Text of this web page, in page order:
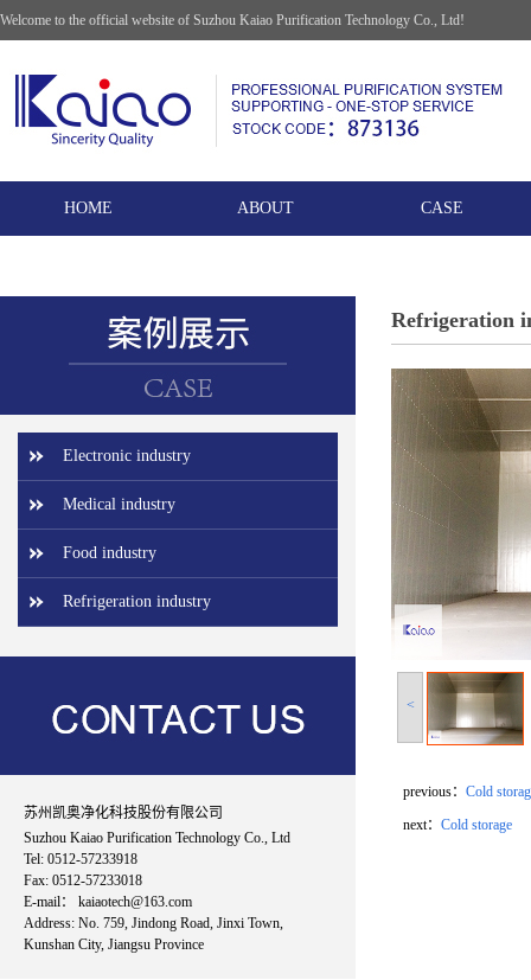
Welcome to the official website of Suzhou Kaiao Purification Technology Co., Ltd!
HOME ABOUT CASE
Electronic industry
Medical industry
Food industry
Refrigeration industry
苏州凯奥净化科技股份有限公司
Suzhou Kaiao Purification Technology Co., Ltd
Tel: 0512-57233918
Fax: 0512-57233018
E-mail： kaiaotech@163.com
Address: No. 759, Jindong Road, Jinxi Town,
Kunshan City, Jiangsu Province
Refrigeration
<
previous： Cold
next： Cold storage